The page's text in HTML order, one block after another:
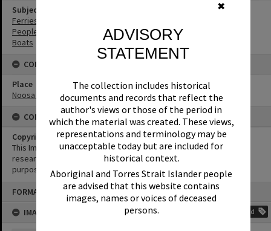
✖
ADVISORY
STATEMENT
The collection includes historical
documents and records that reflect the
author's views or those of the period in
which the material was created. These views,
representations and terminology may be
unacceptable today but are included for
historical context.
Aboriginal and Torres Strait Islander people
are advised that this website contains
images, names or voices of deceased
persons.
FORMAT: PHOTOGRAPH
IMAGE TAGS
Add
Subject (Keywords)
Ferries
People
Boats
CONNECTIONS
Place
Noosa River
CONDITIONS OF USE
Copyright
This Image may be used for educational and non-commercial
research purposes. It must not be reproduced for any other
purposes without the prior permission of Noosa Library Service.